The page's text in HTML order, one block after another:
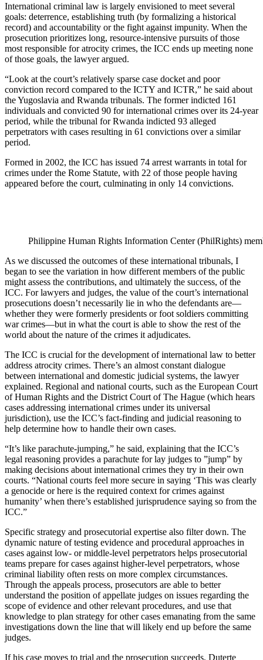
International criminal law is largely envisioned to meet several
goals: deterrence, establishing truth (by formalizing a historical
record) and accountability or the fight against impunity. When the
prosecution prioritizes long, resource-intensive pursuits of those
most responsible for atrocity crimes, the ICC ends up meeting none
of those goals, the lawyer argued.
“Look at the court’s relatively sparse case docket and poor
conviction record compared to the ICTY and ICTR,” he said about
the Yugoslavia and Rwanda tribunals. The former indicted 161
individuals and convicted 90 for international crimes over its 24-year
period, while the tribunal for Rwanda indicted 93 alleged
perpetrators with cases resulting in 61 convictions over a similar
period.
Formed in 2002, the ICC has issued 74 arrest warrants in total for
crimes under the Rome Statute, with 22 of those people having
appeared before the court, culminating in only 14 convictions.
Philippine Human Rights Information Center (PhilRights)
As we discussed the outcomes of these international tribunals, I
began to see the variation in how different members of the public
might assess the contributions, and ultimately the success, of the
ICC. For lawyers and judges, the value of the court’s international
prosecutions doesn’t necessarily lie in who the defendants are—
whether they were formerly presidents or foot soldiers committing
war crimes—but in what the court is able to show the rest of the
world about the nature of the crimes it adjudicates.
The ICC is crucial for the development of international law to better
address atrocity crimes. There’s an almost constant dialogue
between international and domestic judicial systems, the lawyer
explained. Regional and national courts, such as the European Court
of Human Rights and the District Court of The Hague (which hears
cases addressing international crimes under its universal
jurisdiction), use the ICC’s fact-finding and judicial reasoning to
help determine how to handle their own cases.
“It’s like parachute-jumping,” he said, explaining that the ICC’s
legal reasoning provides a parachute for lay judges to ”jump” by
making decisions about international crimes they try in their own
courts. “National courts feel more secure in saying ‘This was clearly
a genocide or here is the required context for crimes against
humanity’ when there’s established jurisprudence saying so from the
ICC.”
Specific strategy and prosecutorial expertise also filter down. The
dynamic nature of testing evidence and procedural approaches in
cases against low- or middle-level perpetrators helps prosecutorial
teams prepare for cases against higher-level perpetrators, whose
criminal liability often rests on more complex circumstances.
Through the appeals process, prosecutors are able to better
understand the position of appellate judges on issues regarding the
scope of evidence and other relevant procedures, and use that
knowledge to plan strategy for other cases emanating from the same
investigations down the line that will likely end up before the same
judges.
If his case moves to trial and the prosecution succeeds, Duterte